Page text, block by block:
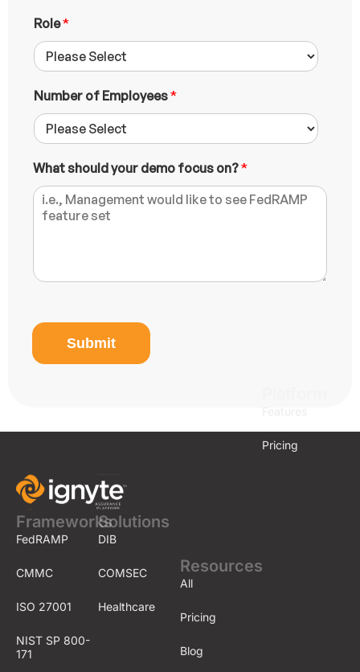
L
a
y
o
u
t
W
h
t
Role*
Number of Employees*
What should your demo focus on?*
Submit
Frameworks
FedRAMP
CMMC
ISO 27001
NIST SP 800-
171
Solutions
DIB
COMSEC
Healthcare
Pricing
Resources
All
Pricing
Blog